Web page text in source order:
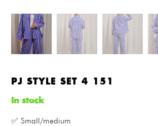
PJ STYLE SET 4 151
In stock
✅ Small/medium